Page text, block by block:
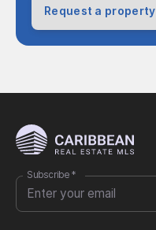
Request a property
Subscribe *